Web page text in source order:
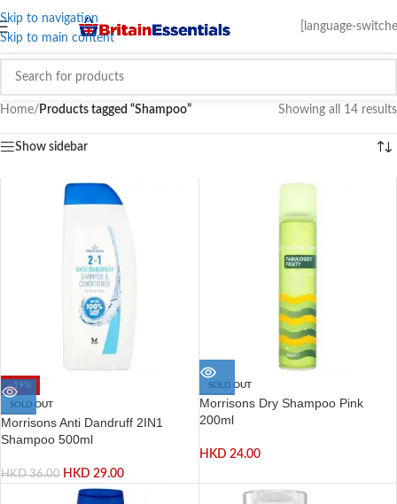
Skip to navigation
Skip to main content
[language-
Home/ Products tagged “Shampoo” Showing all 14 results
Show sidebar
-19%
SOLD OUT
Morrisons Anti Dandruff 2IN1
Shampoo 500ml
HKD36.00 HKD 29.00
SOLD OUT
Morrisons Dry Shampoo Pink
200ml
HKD 24.00